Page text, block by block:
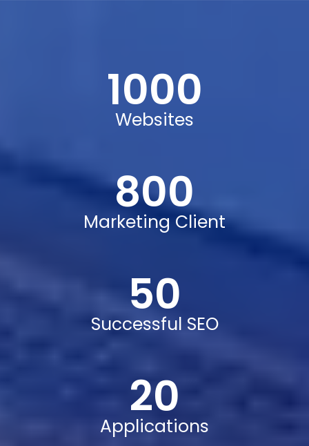
Digital Marketer
1000
Websites
800
Marketing Client
50
Successful SEO
20
Applications